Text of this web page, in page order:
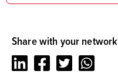
Share with your network
LinkedInFacebookTwitter